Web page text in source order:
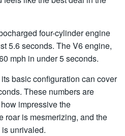
four-cylinder engine
5.6 seconds. The V6 engine,
mph in under 5 seconds.
basic configuration can cover
These numbers are
impressive the
roar is mesmerizing, and the
unrivaled.